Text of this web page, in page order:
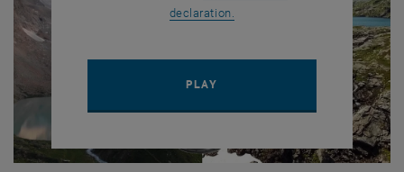
declaration. , opens in new window
PLAY PLAY YOUTUBE VIDEO